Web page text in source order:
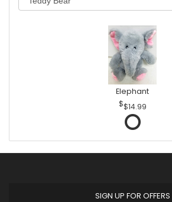
Elephant
$14.99
SIGN UP FOR OFFERS